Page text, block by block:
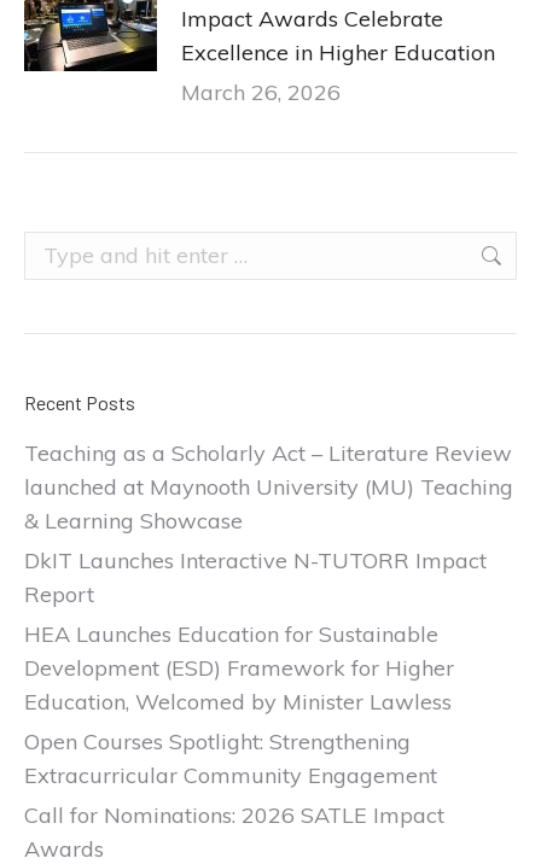
Impact Awards Celebrate
Excellence in Higher Education
March 26, 2026
Search:
Recent Posts
Teaching as a Scholarly Act – Literature Review
launched at Maynooth University (MU) Teaching
& Learning Showcase
DkIT Launches Interactive N-TUTORR Impact
Report
HEA Launches Education for Sustainable
Development (ESD) Framework for Higher
Education, Welcomed by Minister Lawless
Open Courses Spotlight: Strengthening
Extracurricular Community Engagement
Call for Nominations: 2026 SATLE Impact
Awards